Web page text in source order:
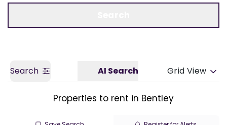
Search AI Search Grid View
Properties to rent in Bentley